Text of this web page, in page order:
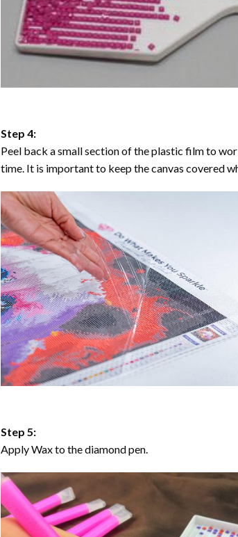
Step 4:
Peel back a small section of the plastic film to
time. It is important to keep the canvas covered
Step 5:
Apply Wax to the diamond pen.